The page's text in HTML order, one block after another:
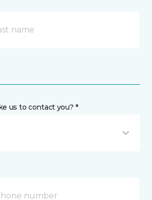
us to contact you? *